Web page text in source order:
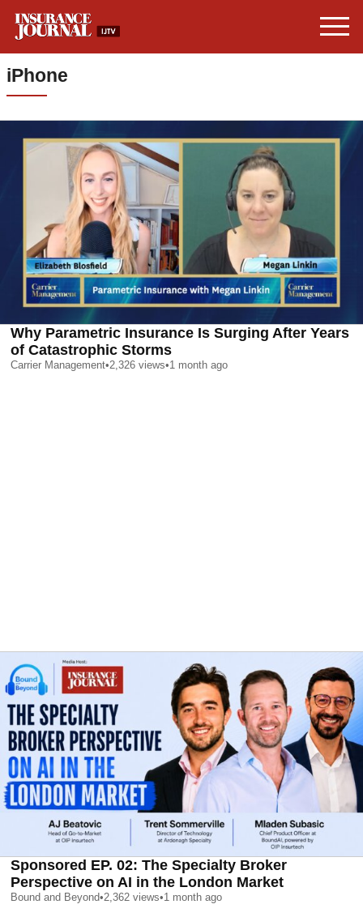
iPhone
Why Parametric Insurance Is Surging After Years
of Catastrophic Storms
Carrier Management•2,326 views•1 month ago
Sponsored EP. 02: The Specialty Broker
Perspective on AI in the London Market
Bound and Beyond•2,362 views•1 month ago